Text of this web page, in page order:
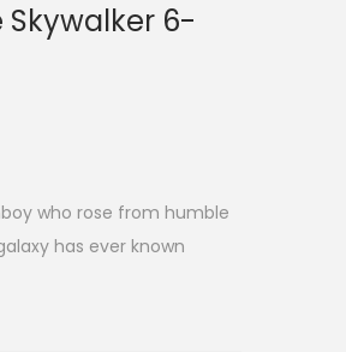
Skywalker 6-
who rose from humble
has ever known